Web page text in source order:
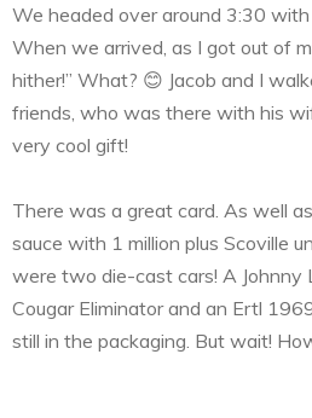
We headed over around 3:30
When we arrived, as I got out of
hither!” What? 😊 Jacob and I
friends, who was there with his
very cool gift!
There was a great card. As well
sauce with 1 million plus Scoville
were two die-cast cars! A Johnny
Cougar Eliminator and an Ertl
still in the packaging. But wait!